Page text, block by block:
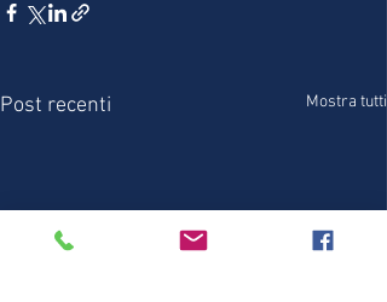
Post recenti Mostra tutti